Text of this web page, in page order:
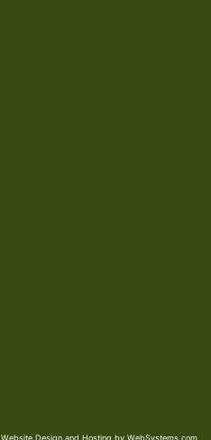
Website Design and Hosting by WebSystems.com